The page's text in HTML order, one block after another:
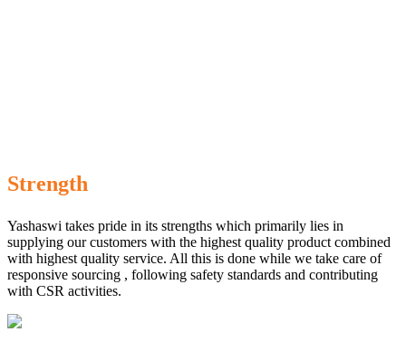
Strength
Yashaswi takes pride in its strengths which primarily lies in
supplying our customers with the highest quality product combined
with highest quality service. All this is done while we take care of
responsive sourcing , following safety standards and contributing
with CSR activities.